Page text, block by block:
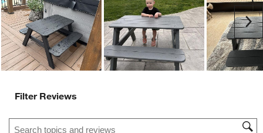
Filter Reviews
Search topics and reviews search region